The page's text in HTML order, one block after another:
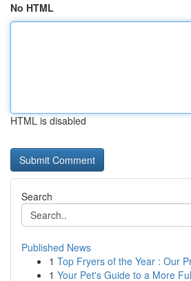
No HTML
HTML is disabled
Search
Published News
1 Top Fryers of the Year : Our
1 Your Pet's Guide to a More